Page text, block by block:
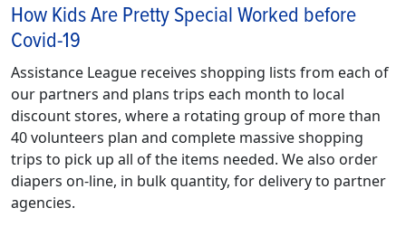
How Kids Are Pretty Special Worked before
Covid-19
Assistance League receives shopping lists from each of
our partners and plans trips each month to local
discount stores, where a rotating group of more than
40 volunteers plan and complete massive shopping
trips to pick up all of the items needed. We also order
diapers on-line, in bulk quantity, for delivery to partner
agencies.